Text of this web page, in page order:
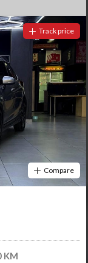
Track price
Compare
KM